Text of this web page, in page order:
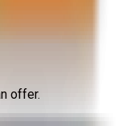
offer.